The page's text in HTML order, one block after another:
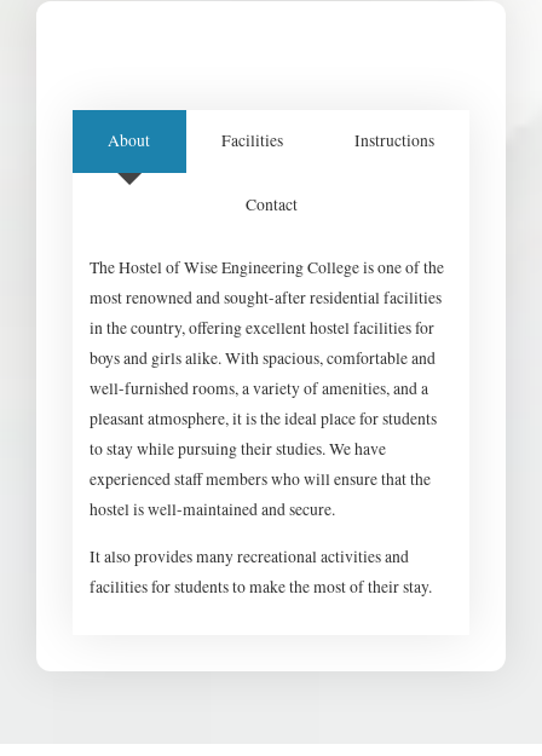
About Facilities Instructions
Contact
The Hostel of Wise Engineering College is one of the
most renowned and sought-after residential facilities
in the country, offering excellent hostel facilities for
boys and girls alike. With spacious, comfortable and
well-furnished rooms, a variety of amenities, and a
pleasant atmosphere, it is the ideal place for students
to stay while pursuing their studies. We have
experienced staff members who will ensure that the
hostel is well-maintained and secure.
It also provides many recreational activities and
facilities for students to make the most of their stay.